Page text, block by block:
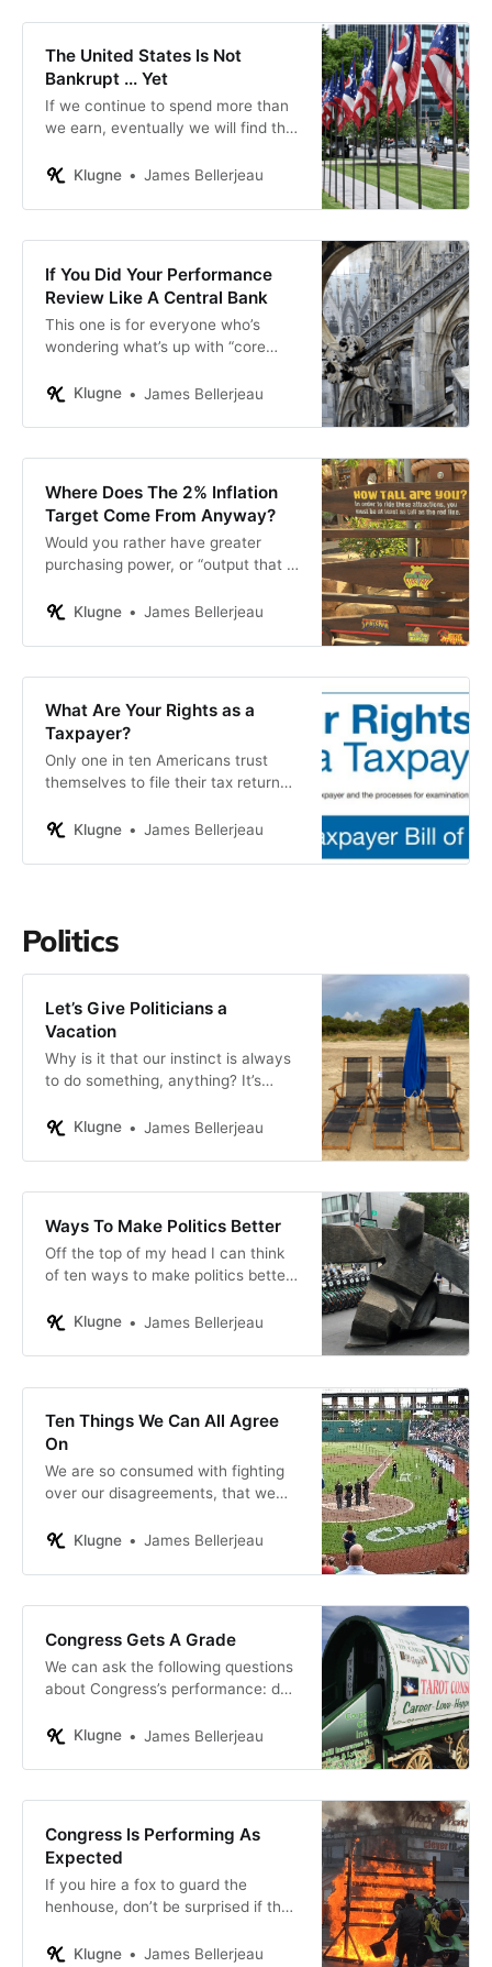
painful: think Greece or Venezuela.
The United States Is Not
Bankrupt ... Yet
If we continue to spend more than
we earn, eventually we will find that
cash flow.
Klugne James Bellerjeau
If You Did Your Performance
Review Like A Central Bank
This one is for everyone who’s
wondering what’s up with “core
Klugne
James Bellerjeau
Where Does The 2% Inflation
Target Come From Anyway?
Would you rather have greater
purchasing power, or “output that is
sustainable level of output”?
Klugne James Bellerjeau
What Are Your Rights as a
Taxpayer?
Only one in ten Americans trust
themselves to file their tax return
Klugne
James Bellerjeau
Politics
Let’s Give Politicians a
Vacation
Why is it that our instinct is always
to do something, anything? It’s
worse by taking action.
Klugne James Bellerjeau
Ways To Make Politics Better
Off the top of my head I can think
of ten ways to make politics better.
and you will have some better
Klugne James Bellerjeau
Ten Things We Can All Agree
On
We are so consumed with fighting
over our disagreements, that we
agree on.
Klugne James Bellerjeau
Congress Gets A Grade
We can ask the following questions
about Congress’s performance: do
as intended? And are our tax dollars
Klugne James Bellerjeau
Congress Is Performing As
Expected
If you hire a fox to guard the
henhouse, don’t be surprised if the
goes down.
Klugne James Bellerjeau